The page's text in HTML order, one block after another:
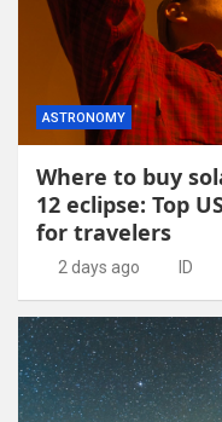
ASTRONOMY
Where to buy
12 eclipse: Top
for travelers
2 days ago ID